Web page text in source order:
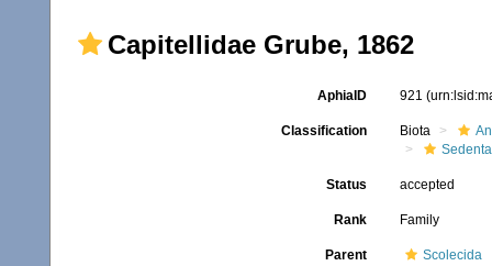
Capitellidae Grube, 1862
AphiaID 921
Classification Biota
Status accepted
Rank Family
Parent Scolecida